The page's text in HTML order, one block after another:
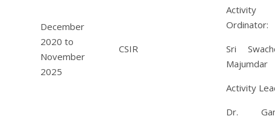
December
2020 to
November
2025
CSIR
Activity
Ordinator:
Sri
Majumdar
Activity
Dr.